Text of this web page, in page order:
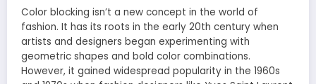
Color blocking isn’t a new concept in the world of
fashion. It has its roots in the early 20th century when
artists and designers began experimenting with
geometric shapes and bold color combinations.
However, it gained widespread popularity in the 1960s